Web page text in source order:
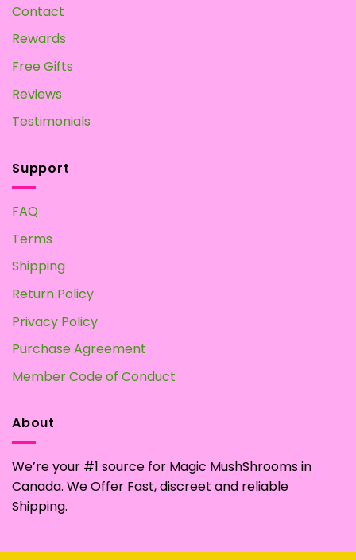
Contact
Rewards
Free Gifts
Reviews
Testimonials
Support
FAQ
Terms
Shipping
Return Policy
Privacy Policy
Purchase Agreement
Member Code of Conduct
About
We’re your #1 source for Magic MushShrooms in
Canada. We Offer Fast, discreet and reliable
Shipping.